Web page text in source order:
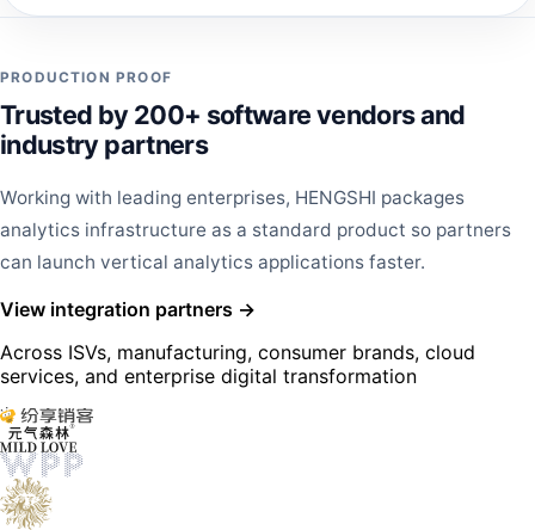
PRODUCTION PROOF
Trusted by 200+ software vendors and
industry partners
Working with leading enterprises, HENGSHI packages
analytics infrastructure as a standard product so partners
can launch vertical analytics applications faster.
View integration partners →
Across ISVs, manufacturing, consumer brands, cloud
services, and enterprise digital transformation